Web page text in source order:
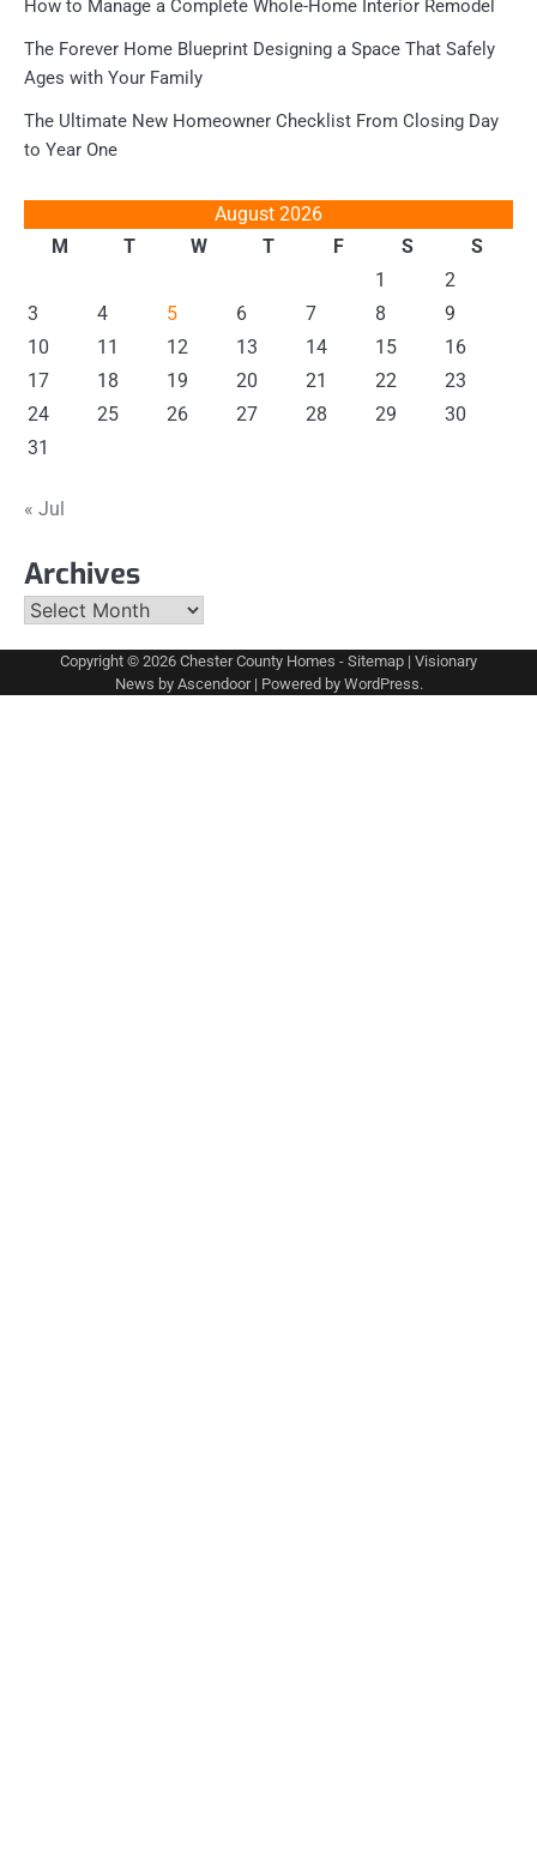
How to Manage a Complete Whole-Home Interior Remodel
The Forever Home Blueprint Designing a Space That Safely
Ages with Your Family
The Ultimate New Homeowner Checklist From Closing Day
to Year One
August 2026
M
T W T F S
S
1
2
3
4 5 6 7 8
9
10
11 12 13 14 15
16
17
18 19 20 21 22
23
24
25 26 27 28 29
30
31
« Jul
Archives
Archives
Copyright © 2026 Chester County Homes - Sitemap | Visionary
News by Ascendoor| Powered by WordPress.